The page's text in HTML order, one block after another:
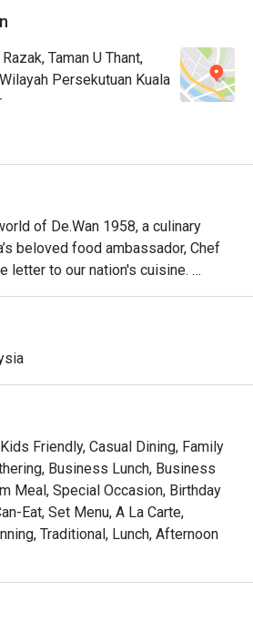
Taman U Thant,
Persekutuan Kuala
of De.Wan 1958, a culinary
beloved food ambassador, Chef
letter to our nation's cuisine.
the air hums with conversation and
rich spices and tangy sauces.
fare, elevated with global
wonderfully familiar.
a quick dinner or a lingering night
it unforgettable:
of Malaysia's diverse culinary
to Indian and beyond, all
Wan’s world-class training. This
its most soulful, where familiar
welcoming as the hospitality. It's a
for the world stage.
Friendly, Casual Dining, Family
Business Lunch, Business
Meal, Special Occasion, Birthday
Eat, Set Menu, A La Carte,
Traditional, Lunch, Afternoon